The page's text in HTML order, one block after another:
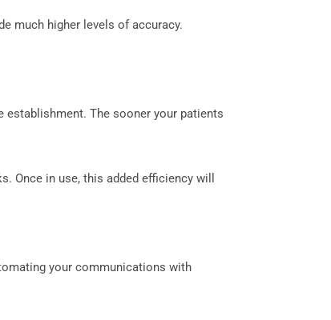
much higher levels of accuracy.
The sooner your patients
Once in use, this added efficiency will
your communications with